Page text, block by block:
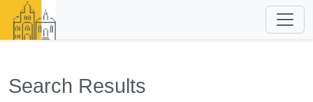
Search Results